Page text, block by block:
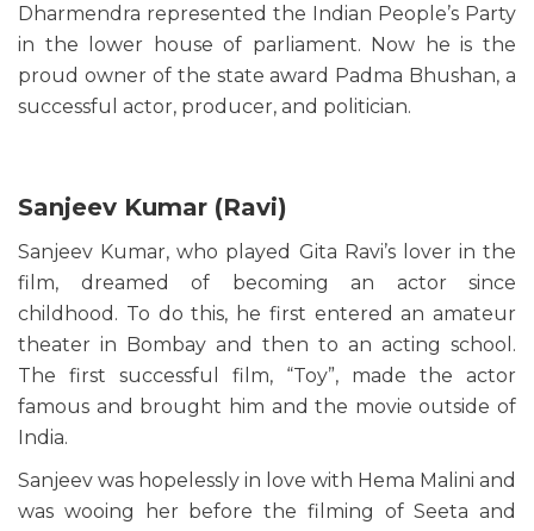
Dharmendra represented the Indian People’s Party
in the lower house of parliament. Now he is the
proud owner of the state award Padma Bhushan, a
successful actor, producer, and politician.
Sanjeev Kumar (Ravi)
Sanjeev Kumar, who played Gita Ravi’s lover in the
film, dreamed of becoming an actor since
childhood. To do this, he first entered an amateur
theater in Bombay and then to an acting school.
The first successful film, “Toy”, made the actor
famous and brought him and the movie outside of
India.
Sanjeev was hopelessly in love with Hema Malini and
was wooing her before the filming of Seeta and